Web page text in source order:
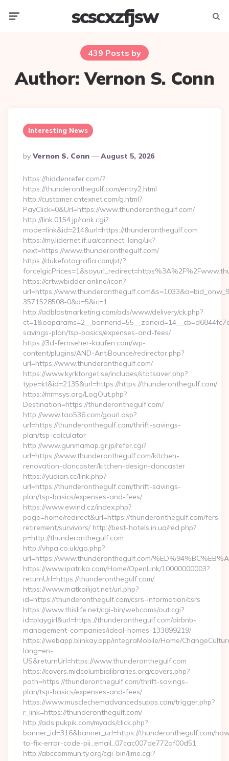
scscxzfjsw
439 Posts by
Author:Vernon S. Conn
Interesting News
Posted
By
By Vernon S. Conn August 5, 2026
https://hiddenrefer.com/?
https://thunderonthegulf.com/entry2.html
http://customer.cntexnet.com/g.html?
PayClick=0&Url=https://www.thunderonthegulf.com/
http://link.0154.jp/rank.cgi?
mode=link&id=214&url=https://thunderonthegulf.com
https://my.lidernet.if.ua/connect_lang/uk?
next=https://www.thunderonthegulf.com/
https://dukefotografia.com/pt/?
https://crtv.wbidder.online/icon?
url=https://
3571528508-0&d=5&ic=1
http://adblastmarketing.com/ads/www/delivery/ck.php?
savings-plan/tsp-basics/expenses-and-fees/
https://3d-fernseher-kaufen.com/wp-
content/plugins/AND-AntiBounce/redirector.php?
url=https://www.thunderonthegulf.com/
https://www.kyrktorget.se/includes/statsaver.php?
type=kt&id=2135&url=https://https://thunderonthegulf.com/
https://mrmsys.org/LogOut.php?
Destination=https://thunderonthegulf.com/
http://www.tao536.com/gourl.asp?
url=https://thunderonthegulf.com/thrift-savings-
plan/tsp-calculator
http://www.gunmamap.gr.jp/refer.cgi?
url=https://www.thunderonthegulf.com/kitchen-
renovation-doncaster/kitchen-design-doncaster
https://yudian.cc/link.php?
url=https://thunderonthegulf.com/thrift-savings-
plan/tsp-basics/expenses-and-fees/
https://www.ewind.cz/index.php?
page=home/redirect&url=https://thunderonthegulf.com/fers-
retirement/survivors/ http://best-hotels.in.ua/red.php?
p=http://thunderonthegulf.com
http://vhpa.co.uk/go.php?
url=https://www.thunderonthegulf.com/
https://www.ipatrika.com/Home/OpenLink/10000000003?
returnUrl=https://thunderonthegulf.com/
https://www.matkailijat.net/url.php?
id=https://thunderonthegulf.com/csrs-information/csrs
https://www.thislife.net/cgi-bin/webcams/out.cgi?
id=playgirl&url=https://thunderonthegulf.com/airbnb-
management-companies/ideal-homes-133899219/
https://webapp.blinkay.app/integraMobile/Home/
lang=en-
US&returnUrl=https://www.thunderonthegulf.com
https://covers.midcolumbialibraries.org/covers.php?
path=https://thunderonthegulf.com/thrift-savings-
plan/tsp-basics/expenses-and-fees/
https://www.musclechemadvancedsupps.com/trigger.php?
r_link=https://thunderonthegulf.com/
http://ads.pukpik.com/myads/click.php?
banner_id=316&banner_url=https://thunderonthegulf.com/
to-fix-error-code-pii_email_07cac007de772af00d51
http://abccommunity.org/cgi-bin/lime.cgi?